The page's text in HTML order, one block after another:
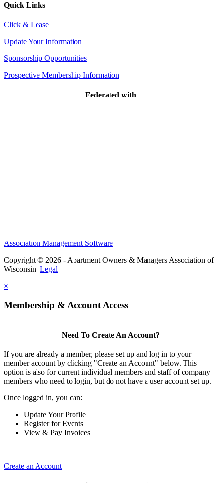
Quick Links
Click & Lease
Update Your Information
Sponsorship Opportunities
Prospective Membership Information
Federated with
Association Management Software
Copyright © 2026 - Apartment Owners & Managers Association of
Wisconsin. Legal
×
Membership & Account Access
Need To Create An Account?
If you are already a member, please set up and log in to your
member account by clicking "Create an Account" below. This
option is also for current individual members and staff of company
members who need to login, but do not have a user account set up.
Once logged in, you can:
Update Your Profile
Register for Events
View & Pay Invoices
Create an Account